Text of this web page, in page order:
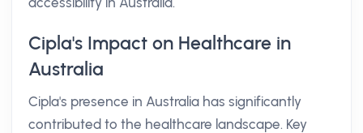
Cipla's Impact on Healthcare in
Australia
Cipla's presence in Australia has significantly
contributed to the healthcare landscape. Key